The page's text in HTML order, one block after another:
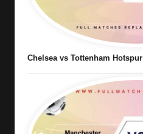
Chelsea vs Tottenham Hotspur